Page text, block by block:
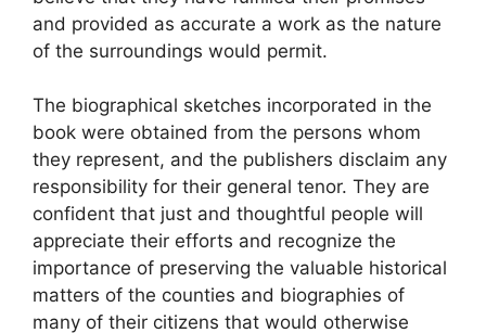
and provided as accurate a work as the nature
of the surroundings would permit.
The biographical sketches incorporated in the
book were obtained from the persons whom
they represent, and the publishers disclaim any
responsibility for their general tenor. They are
confident that just and thoughtful people will
appreciate their efforts and recognize the
importance of preserving the valuable historical
matters of the counties and biographies of
many of their citizens that would otherwise